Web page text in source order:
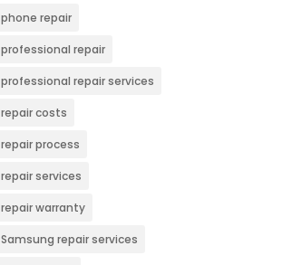
phone repair
professional repair
professional repair services
repair costs
repair process
repair services
repair warranty
Samsung repair services